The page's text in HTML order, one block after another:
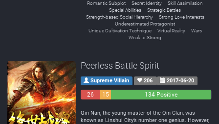
Romantic Subplot
Secret Identity
Skill Assimilation
Special Abilities
Strategic Battles
Strength-based Social Hierarchy
Strong Love Interests
Underestimated Protagonist
Unique Cultivation Technique
Virtual Reality
Wars
Weak to Strong
Peerless Battle Spirit
Supreme Villain 206 2017-06-20
26
15
134 Positive
Qin Nan, the young master of the Qin Clan, was
known as Linshui City’s number one genius. However,